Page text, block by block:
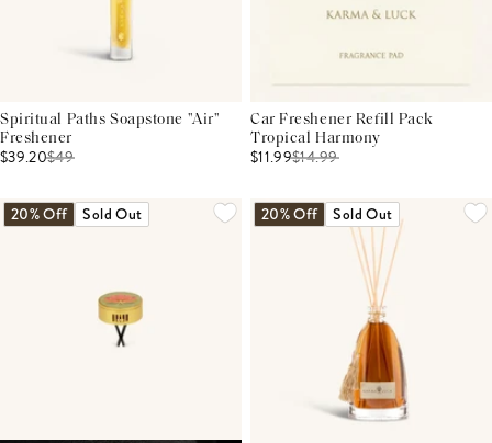
Spiritual Paths Soapstone "Air"
Freshener
$39.20$49
Car Freshener Refill Pack
Tropical Harmony
$11.99$14.99
20% Off Sold Out 20% Off Sold Out